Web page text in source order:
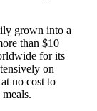
grown into a
than $10
for its
on
no cost to